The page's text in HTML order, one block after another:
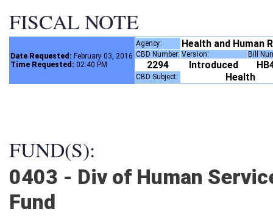
FISCAL NOTE
Date Requested: February 03, 2016
Time Requested: 02:40 PM
Agency: Health and Human
CBD Number: Version: Bill
2294 Introduced
CBD Subject: Health
FUND(S):
0403 - Div of Human
Fund